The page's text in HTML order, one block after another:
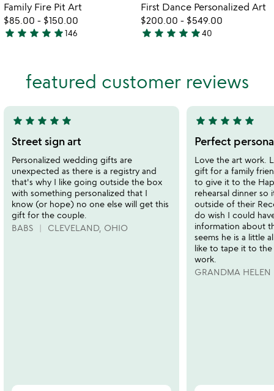
featured customer reviews
5
stars
out
of
5
star star star star star
Street sign art
Personalized wedding gifts are
unexpected as there is a registry and
that's why I like going outside the box
with something personalized that I
know (or hope) no one else will get this
gift for the couple.
BABS
CLEVELAND, OHIO
5
stars
out
of
5
star star star star star
Perfect
Love the art work.
gift for a family
to give it to the
rehearsal dinner so
outside of their
do wish I could
information about
seems he is a little
like to tape it to
work.
GRANDMA HELEN
Family Fire Pit Art
$85.00 - $150.00
4.9
star star star star star146
First Dance Personalized Art
$200.00 - $549.00
4.9
of
star star star star star40